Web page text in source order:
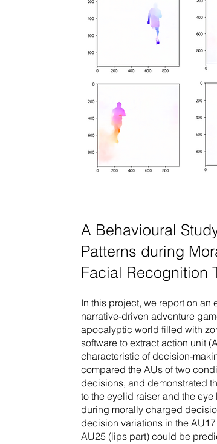
A Behavioural
Patterns during
Facial Recognition
In this project, we report on an
narrative-driven adventure
apocalyptic world filled with
software to extract action unit
characteristic of decision-
compared the AUs of two
decisions, and demonstrated
to the eyelid raiser and the
during morally charged
decision variations in the
AU25 (lips part) could be